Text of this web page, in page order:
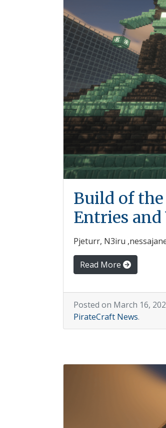
Build of
Entries
Pjeturr, N3iru
Read More
Posted on March 16,
PirateCraft News.